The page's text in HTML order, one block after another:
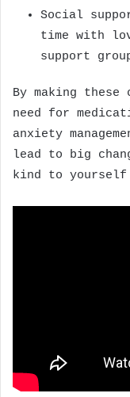
Social
time with
support
By making these
need for
anxiety
lead to big
kind to yourself